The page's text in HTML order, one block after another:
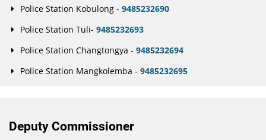
Police Station Kobulong -9485232690
Police Station Tuli- 9485232693
Police Station Changtongya -9485232694
Police Station Mangkolemba -9485232695
Deputy Commissioner